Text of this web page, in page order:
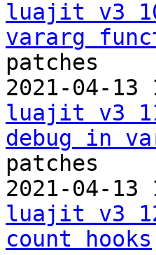
luajit v3
vararg
patches
2021-04-
luajit v3
debug in
patches
2021-04-
luajit v3
count hooks